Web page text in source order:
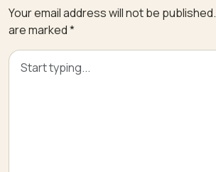
Your email address will not be published.
are marked*